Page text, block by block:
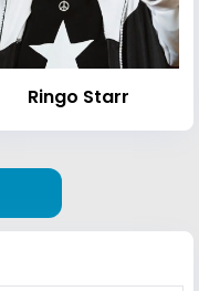
Ringo Starr